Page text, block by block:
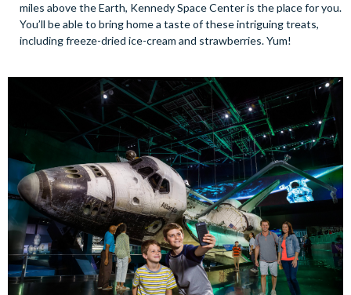
miles above the Earth, Kennedy Space Center is the place for you.
You’ll be able to bring home a taste of these intriguing treats,
including freeze-dried ice-cream and strawberries. Yum!